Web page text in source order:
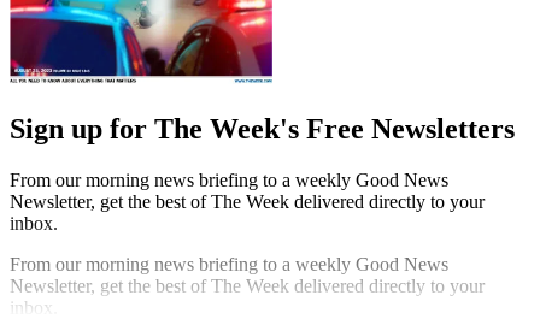
Sign up for The Week's Free Newsletters
From our morning news briefing to a weekly Good News
Newsletter, get the best of The Week delivered directly to your
inbox.
From our morning news briefing to a weekly Good News
Newsletter, get the best of The Week delivered directly to your
inbox.